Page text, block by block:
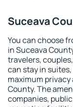
Suceava
You can choose
in Suceava
travelers,
can stay in
maximum
County. The
companies,